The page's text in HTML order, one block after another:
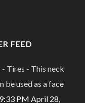
FEED
Tires - This neck
be used as a face
PM April 28,